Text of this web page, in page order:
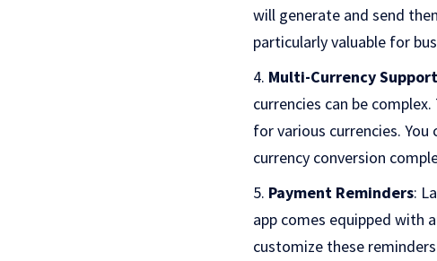
will generate and send
particularly valuable for
Multi-Currency Support
currencies can be
for various currencies.
currency conversion
Payment Reminders:
app comes equipped with
customize these